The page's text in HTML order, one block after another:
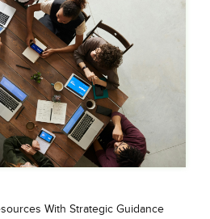
With Strategic Guidance